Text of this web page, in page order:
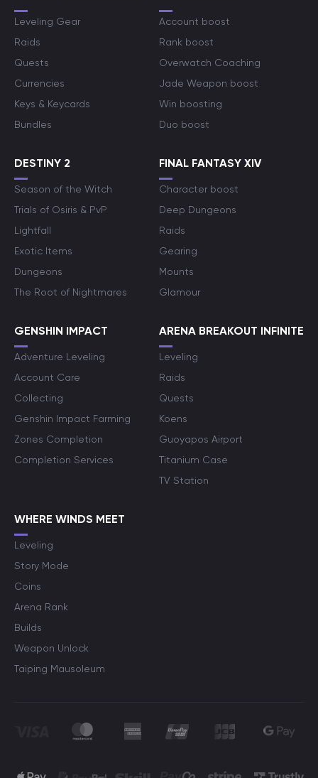
Leveling Gear
Raids
Quests
Currencies
Keys & Keycards
Bundles
Account boost
Rank boost
Overwatch Coaching
Jade Weapon boost
Win boosting
Duo boost
DESTINY 2
Season of the Witch
Trials of Osiris & PvP
Lightfall
Exotic Items
Dungeons
The Root of Nightmares
FINAL FANTASY XIV
Character boost
Deep Dungeons
Raids
Gearing
Mounts
Glamour
GENSHIN IMPACT
Adventure Leveling
Account Care
Collecting
Genshin Impact Farming
Zones Completion
Completion Services
ARENA BREAKOUT INFINITE
Leveling
Raids
Quests
Koens
Guoyapos Airport
Titanium Case
TV Station
WHERE WINDS MEET
Leveling
Story Mode
Coins
Arena Rank
Builds
Weapon Unlock
Taiping Mausoleum